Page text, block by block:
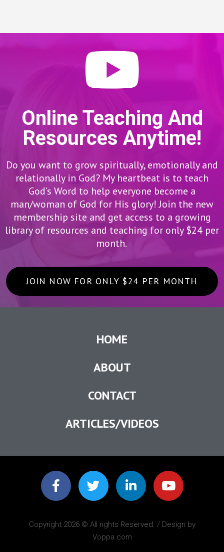
Online Teaching And
Resources Anytime!
Do you want to grow spiritually, emotionally and
relationally in God? My heartbeat is to teach
God’s Word to help everyone become a
man/woman of God for His glory! Join the new
membership site and get access to a growing
library of resources and teaching for only $24 per
month.
JOIN NOW FOR ONLY $24 PER MONTH
HOME
ABOUT
CONTACT
ARTICLES/VIDEOS
Copyright 2026 © All rights Reserved. / Design by
Voppa.com